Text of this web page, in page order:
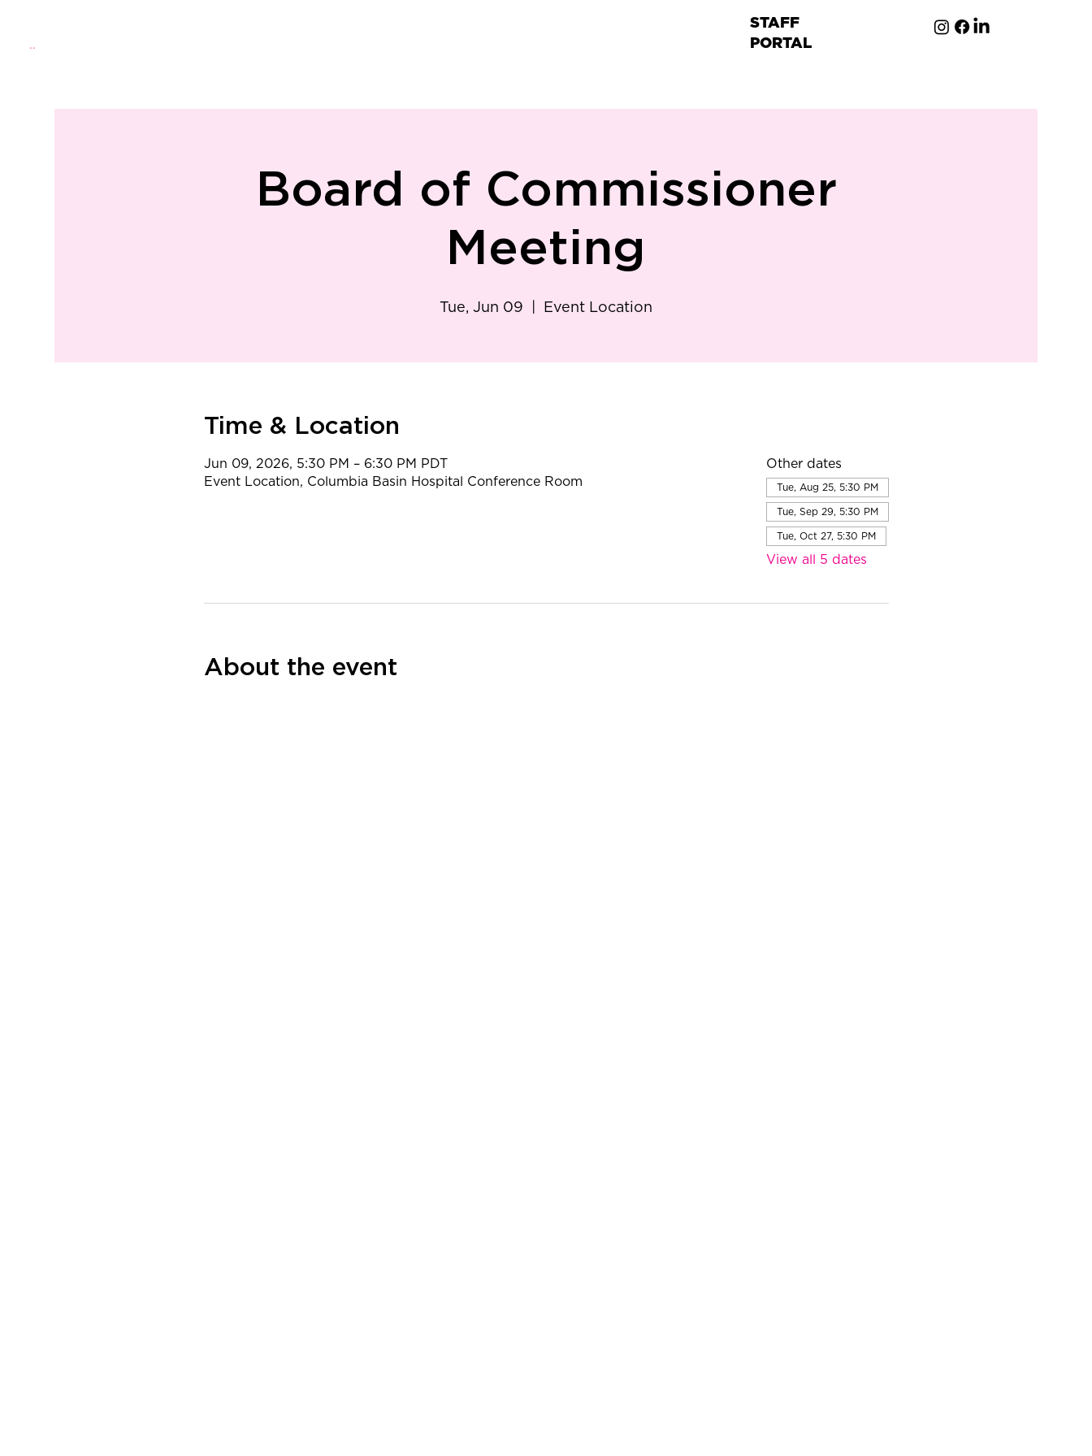
Menu
STAFF
PORTAL
Board of Commissioner
Meeting
Tue, Jun 09 Event Location
Time & Location
Jun 09, 2026, 5:30 PM – 6:30 PM PDT
Event Location, Columbia Basin Hospital Conference Room
Other dates
Tue, Aug 25, 5:30 PM
Tue, Sep 29, 5:30 PM
Tue, Oct 27, 5:30 PM
View all 5 dates
About the event